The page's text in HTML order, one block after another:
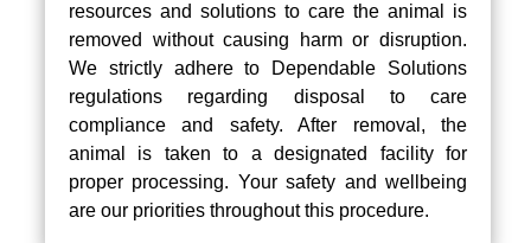
resources and solutions to care the animal is
removed without causing harm or disruption.
We strictly adhere to Dependable Solutions
regulations regarding disposal to care
compliance and safety. After removal, the
animal is taken to a designated facility for
proper processing. Your safety and wellbeing
are our priorities throughout this procedure.